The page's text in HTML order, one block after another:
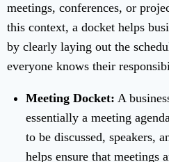
meetings, conferences, or
this context, a docket helps
by clearly laying out the
everyone knows their
Meeting Docket: A
essentially a meeting
to be discussed, speakers,
helps ensure that meetings